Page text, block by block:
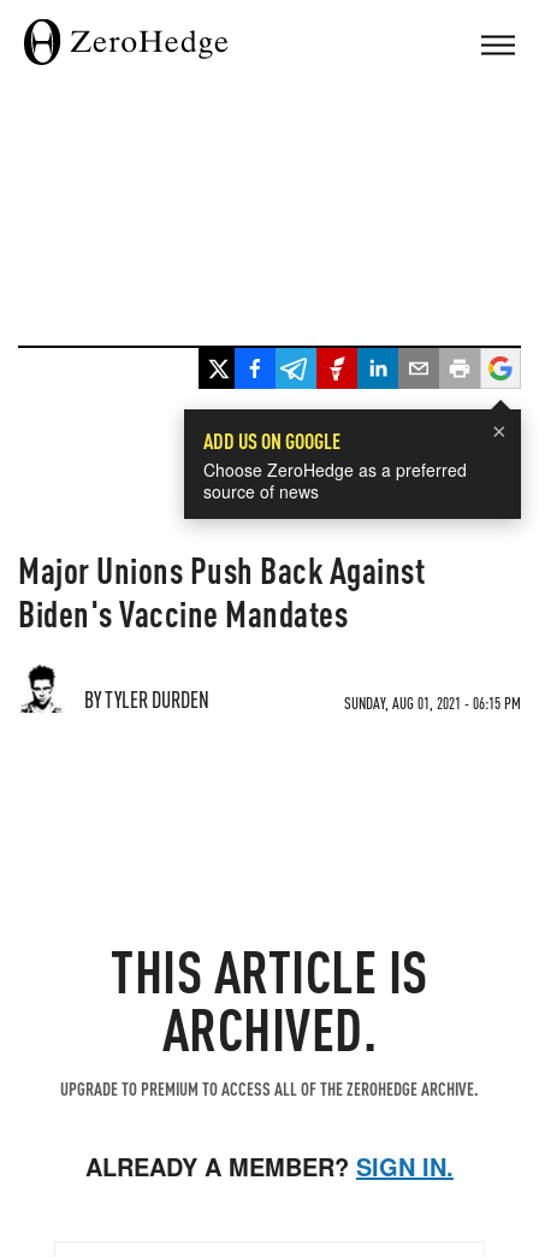
×
ADD US ON GOOGLE
Choose ZeroHedge as a preferred
source of news
Major Unions Push Back Against
Biden's Vaccine Mandates
BY TYLER DURDEN SUNDAY, AUG 01, 2021 - 06:15 PM
THIS ARTICLE IS
ARCHIVED.
UPGRADE TO PREMIUM TO ACCESS ALL OF THE ZEROHEDGE ARCHIVE.
ALREADY A MEMBER? SIGN IN.